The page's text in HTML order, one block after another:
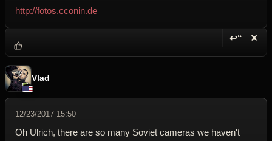
http://fotos.cconin.de
↩“ ✕
Vlad
12/23/2017 15:50
Oh Ulrich, there are so many Soviet cameras we haven't